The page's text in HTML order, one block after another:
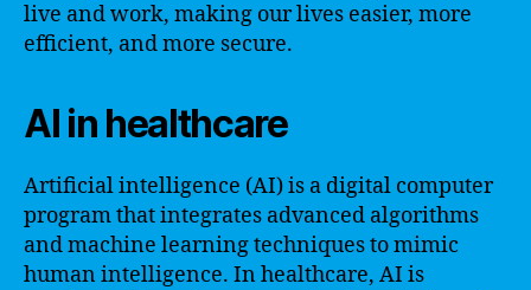
live and work, making our lives easier, more
efficient, and more secure.
AI in healthcare
Artificial intelligence (AI) is a digital computer
program that integrates advanced algorithms
and machine learning techniques to mimic
human intelligence. In healthcare, AI is